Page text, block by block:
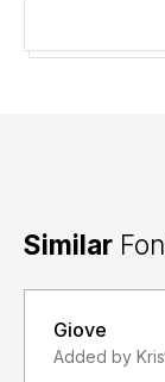
Similar
Giove